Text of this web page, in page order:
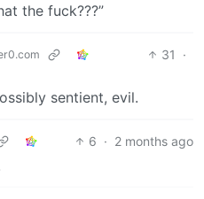
the fuck???”
31
·
sentient, evil.
6 · 2 months ago